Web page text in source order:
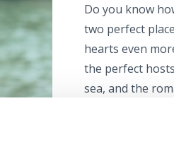
Do you know
two perfect
hearts even
the perfect
sea, and the